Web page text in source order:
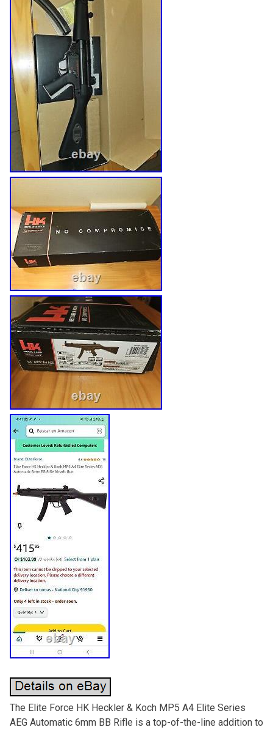
The Elite Force HK Heckler & Koch MP5 A4 Elite Series
AEG Automatic 6mm BB Rifle is a top-of-the-line addition to